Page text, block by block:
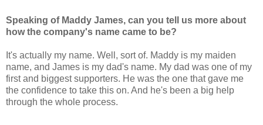
Speaking of Maddy James, can you tell us more about
how the company's name came to be?
It's actually my name. Well, sort of. Maddy is my maiden
name, and James is my dad's name. My dad was one of my
first and biggest supporters. He was the one that gave me
the confidence to take this on. And he's been a big help
through the whole process.